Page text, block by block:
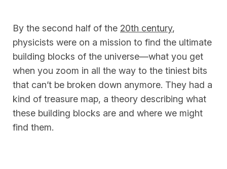
By the second half of the 20th century,
physicists were on a mission to find the ultimate
building blocks of the universe—what you get
when you zoom in all the way to the tiniest bits
that can’t be broken down anymore. They had a
kind of treasure map, a theory describing what
these building blocks are and where we might
find them.